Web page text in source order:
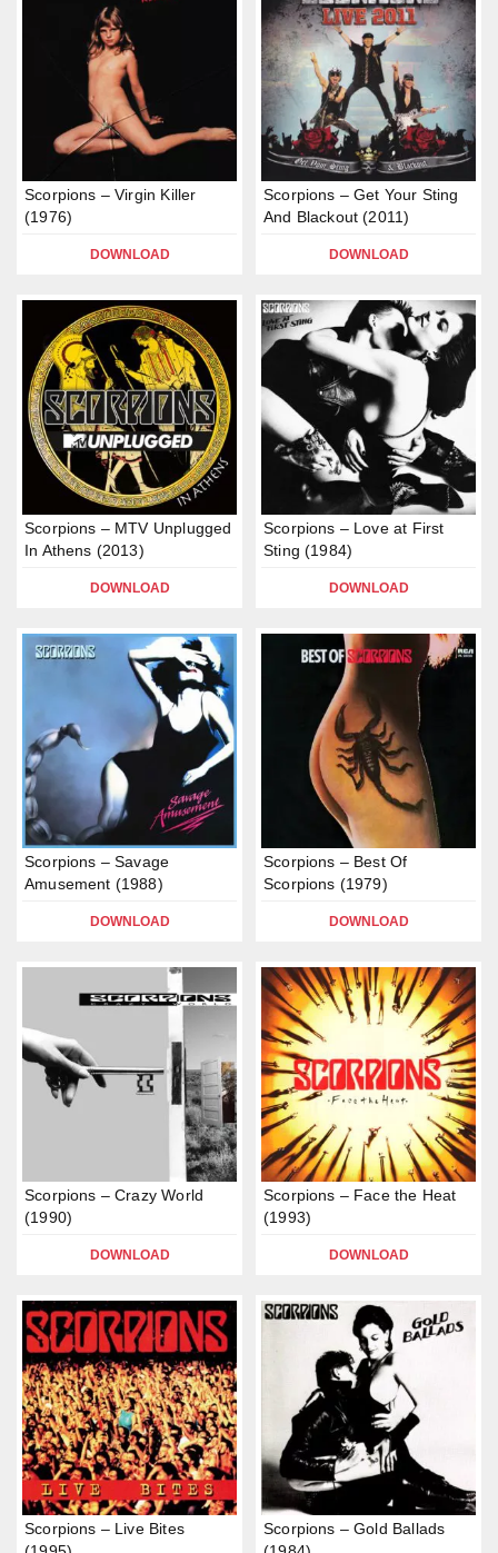
Scorpions – Virgin Killer
(1976)
DOWNLOAD
Scorpions – Get Your Sting
And Blackout (2011)
DOWNLOAD
Scorpions – MTV Unplugged
In Athens (2013)
DOWNLOAD
Scorpions – Love at First
Sting (1984)
DOWNLOAD
Scorpions – Savage
Amusement (1988)
DOWNLOAD
Scorpions – Best Of
Scorpions (1979)
DOWNLOAD
Scorpions – Crazy World
(1990)
DOWNLOAD
Scorpions – Face the Heat
(1993)
DOWNLOAD
Scorpions – Live Bites
Scorpions – Gold Ballads